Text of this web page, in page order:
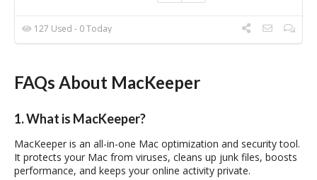
127 Used - 0 Today
FAQs About MacKeeper
1. What is MacKeeper?
MacKeeper is an all-in-one Mac optimization and security tool.
It protects your Mac from viruses, cleans up junk files, boosts
performance, and keeps your online activity private.